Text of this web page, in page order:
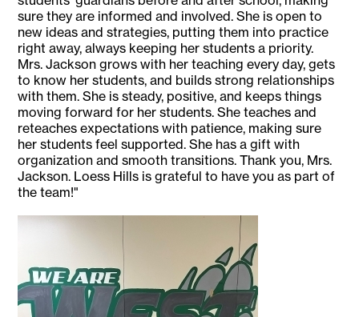
sure they are informed and involved. She is open to
new ideas and strategies, putting them into practice
right away, always keeping her students a priority.
Mrs. Jackson grows with her teaching every day, gets
to know her students, and builds strong relationships
with them. She is steady, positive, and keeps things
moving forward for her students. She teaches and
reteaches expectations with patience, making sure
her students feel supported. She has a gift with
organization and smooth transitions. Thank you, Mrs.
Jackson. Loess Hills is grateful to have you as part of
the team!"